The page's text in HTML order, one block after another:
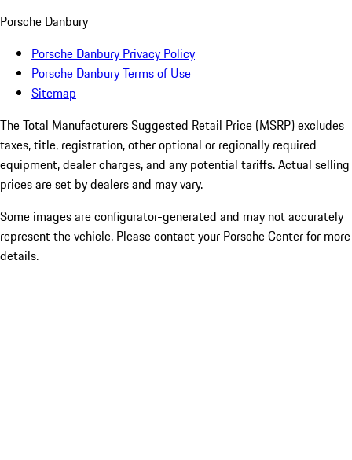
Porsche Danbury
Porsche Danbury Privacy Policy
Porsche Danbury Terms of Use
Sitemap
The Total Manufacturers Suggested Retail Price (MSRP) excludes
taxes, title, registration, other optional or regionally required
equipment, dealer charges, and any potential tariffs. Actual selling
prices are set by dealers and may vary.
Some images are configurator-generated and may not accurately
represent the vehicle. Please contact your Porsche Center for more
details.